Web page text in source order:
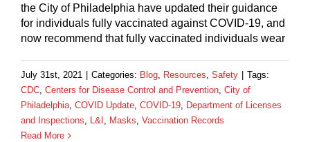
the City of Philadelphia have updated their guidance
for individuals fully vaccinated against COVID-19, and
now recommend that fully vaccinated individuals wear
July 31st, 2021 Categories: Blog, Resources, Safety
Tags:
CDC, Centers for Disease Control and Prevention, City of
Philadelphia, COVID Update, COVID-19, Department of Licenses
and Inspections, L&I , Masks, Vaccination Records
Read More